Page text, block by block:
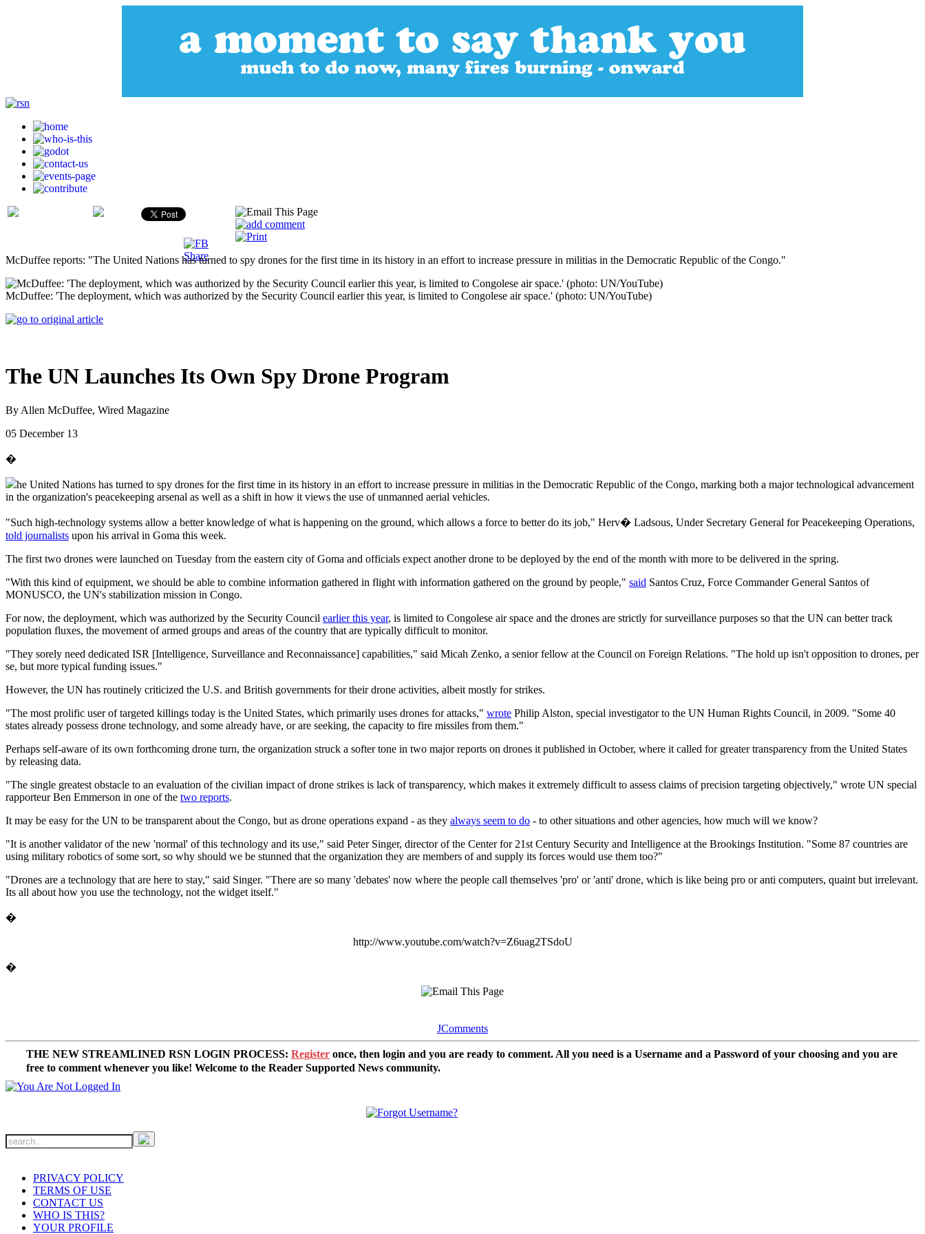
McDuffee reports: "The United Nations has turned to spy drones for the first time in its history in an effort to increase pressure in militias in the Democratic Republic of the Congo."
McDuffee: 'The deployment, which was authorized by the Security Council earlier this year, is limited to Congolese air space.' (photo: UN/YouTube)
The UN Launches Its Own Spy Drone Program
By Allen McDuffee, Wired Magazine
05 December 13
�
he United Nations has turned to spy drones for the first time in its history in an effort to increase pressure in militias in the Democratic Republic of the Congo, marking both a major technological advancement
in the organization's peacekeeping arsenal as well as a shift in how it views the use of unmanned aerial vehicles.
"Such high-technology systems allow a better knowledge of what is happening on the ground, which allows a force to better do its job," Herv� Ladsous, Under Secretary General for Peacekeeping Operations,
told journalists upon his arrival in Goma this week.
The first two drones were launched on Tuesday from the eastern city of Goma and officials expect another drone to be deployed by the end of the month with more to be delivered in the spring.
"With this kind of equipment, we should be able to combine information gathered in flight with information gathered on the ground by people," said Santos Cruz, Force Commander General Santos of
MONUSCO, the UN's stabilization mission in Congo.
For now, the deployment, which was authorized by the Security Council earlier this year, is limited to Congolese air space and the drones are strictly for surveillance purposes so that the UN can better track
population fluxes, the movement of armed groups and areas of the country that are typically difficult to monitor.
"They sorely need dedicated ISR [Intelligence, Surveillance and Reconnaissance] capabilities," said Micah Zenko, a senior fellow at the Council on Foreign Relations. "The hold up isn't opposition to drones, per
se, but more typical funding issues."
However, the UN has routinely criticized the U.S. and British governments for their drone activities, albeit mostly for strikes.
"The most prolific user of targeted killings today is the United States, which primarily uses drones for attacks," wrote Philip Alston, special investigator to the UN Human Rights Council, in 2009. "Some 40
states already possess drone technology, and some already have, or are seeking, the capacity to fire missiles from them."
Perhaps self-aware of its own forthcoming drone turn, the organization struck a softer tone in two major reports on drones it published in October, where it called for greater transparency from the United States
by releasing data.
"The single greatest obstacle to an evaluation of the civilian impact of drone strikes is lack of transparency, which makes it extremely difficult to assess claims of precision targeting objectively," wrote UN special
rapporteur Ben Emmerson in one of the two reports.
It may be easy for the UN to be transparent about the Congo, but as drone operations expand - as they always seem to do - to other situations and other agencies, how much will we know?
"It is another validator of the new 'normal' of this technology and its use," said Peter Singer, director of the Center for 21st Century Security and Intelligence at the Brookings Institution. "Some 87 countries are
using military robotics of some sort, so why should we be stunned that the organization they are members of and supply its forces would use them too?"
"Drones are a technology that are here to stay," said Singer. "There are so many 'debates' now where the people call themselves 'pro' or 'anti' drone, which is like being pro or anti computers, quaint but irrelevant.
Its all about how you use the technology, not the widget itself."
�
http://www.youtube.com/watch?v=Z6uag2TSdoU
�
JComments
THE NEW STREAMLINED RSN LOGIN PROCESS: Register once, then login and you are ready to comment. All you need is a Username and a Password of your choosing and you are
free to comment whenever you like! Welcome to the Reader Supported News community.
PRIVACY POLICY
TERMS OF USE
CONTACT US
WHO IS THIS?
YOUR PROFILE